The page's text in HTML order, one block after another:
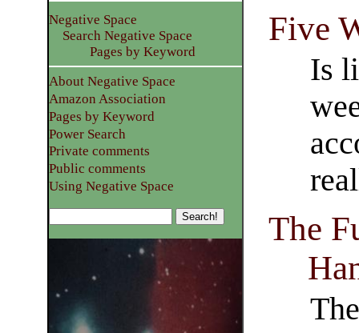
Five
Is
The
Negative Space
Search Negative Space
Pages by Keyword
About Negative Space
Amazon Association
Pages by Keyword
Power Search
Private comments
Public comments
Using Negative Space